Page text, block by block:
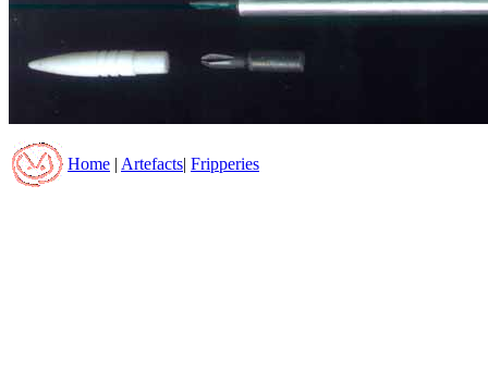
Home Artefacts Fripperies